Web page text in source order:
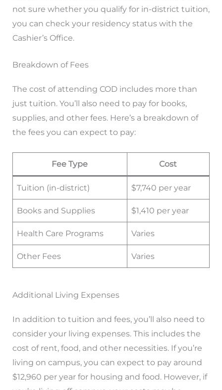
not sure whether you qualify for in-district tuition,
you can check your residency status with the
Cashier’s Office.
Breakdown of Fees
The cost of attending COD includes more than
just tuition. You’ll also need to pay for books,
supplies, and other fees. Here’s a breakdown of
the fees you can expect to pay:
Fee Type Cost
Tuition (in-district) $7,740 per year
Books and Supplies $1,410 per year
Health Care Programs Varies
Other Fees Varies
Additional Living Expenses
In addition to tuition and fees, you’ll also need to
consider your living expenses. This includes the
cost of rent, food, and other necessities. If you’re
living on campus, you can expect to pay around
$12,960 per year for housing and food. However, if